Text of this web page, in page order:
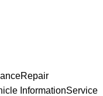
Repair
InformationService